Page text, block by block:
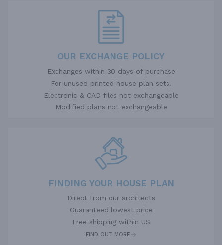
OUR EXCHANGE POLICY
Exchanges within 30 days of purchase
For unused printed house plan sets.
Electronic & CAD files not exchangeable
Modified plans not exchangeable
FINDING YOUR HOUSE PLAN
Direct from our architects
Guaranteed lowest price
Free shipping within US
FIND OUT MORE